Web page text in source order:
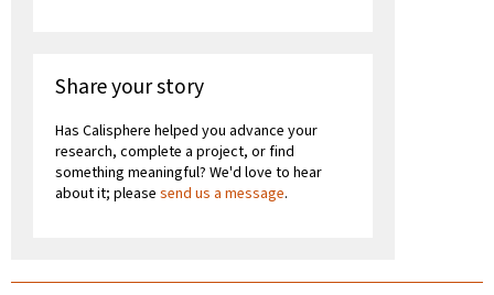
Share your story
Has Calisphere helped you advance your
research, complete a project, or find
something meaningful? We'd love to hear
about it; please send us a message.